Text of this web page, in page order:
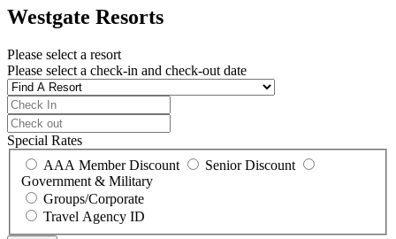
Westgate Resorts
Please select a resort
Please select a check-in and check-out date
Special Rates
AAA Member Discount
Senior Discount
Government & Military
Groups/Corporate
Travel Agency ID